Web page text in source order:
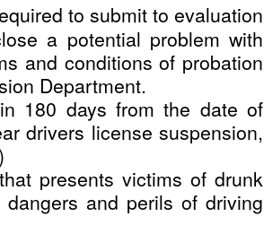
to submit to evaluation
a potential problem with
and conditions of probation
Department.
180 days from the date of
drivers license suspension,
presents victims of drunk
and perils of driving